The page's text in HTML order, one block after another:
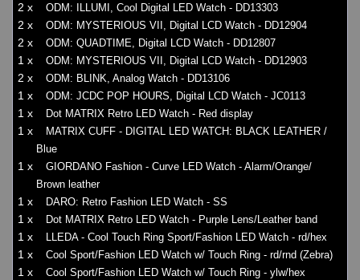
2 x ODM: ILLUMI, Cool Digital LED Watch - DD13303
2 x ODM: MYSTERIOUS VII, Digital LCD Watch - DD12904
2 x ODM: QUADTIME, Digital LCD Watch - DD12807
1 x ODM: MYSTERIOUS VII, Digital LCD Watch - DD12903
2 x ODM: BLINK, Analog Watch - DD13106
1 x ODM: JCDC POP HOURS, Digital LCD Watch - JC0113
1 x Dot MATRIX Retro LED Watch - Red display
1 x
MATRIX CUFF - DIGITAL LED WATCH: BLACK LEATHER /
Blue
1 x
GIORDANO Fashion - Curve LED Watch - Alarm/Orange/
Brown leather
1 x DARO: Retro Fashion LED Watch - SS
1 x Dot MATRIX Retro LED Watch - Purple Lens/Leather band
1 x LLEDA - Cool Touch Ring Sport/Fashion LED Watch - rd/hex
1 x Cool Sport/Fashion LED Watch w/ Touch Ring - rd/rnd (Zebra)
1 x Cool Sport/Fashion LED Watch w/ Touch Ring - ylw/hex